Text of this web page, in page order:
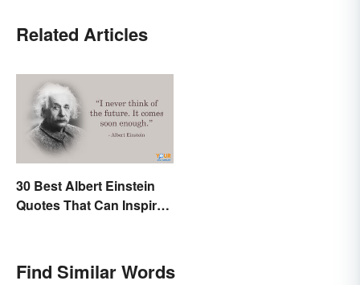
Related Articles
30 Best Albert Einstein
Quotes That Can Inspire
Find Similar Words